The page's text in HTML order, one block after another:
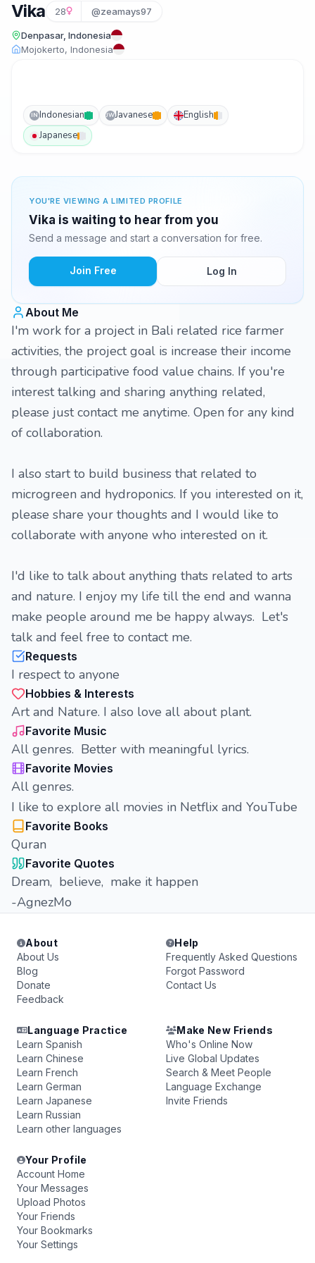
Vika 28 @zeamays97
Denpasar, Indonesia
Mojokerto, Indonesia
IN Indonesian JWJavanese
English
Japanese
YOU'RE VIEWING A LIMITED PROFILE
Vika is waiting to hear from you
Send a message and start a conversation for free.
Join Free Log In
About Me
I'm work for a project in Bali related rice farmer
activities, the project goal is increase their income
through participative food value chains. If you're
interest talking and sharing anything related,
please just contact me anytime. Open for any kind
of collaboration.
I also start to build business that related to
microgreen and hydroponics. If you interested on it,
please share your thoughts and I would like to
collaborate with anyone who interested on it.
I'd like to talk about anything thats related to arts
and nature. I enjoy my life till the end and wanna
make people around me be happy always. Let's
talk and feel free to contact me.
Requests
I respect to anyone
Hobbies & Interests
Art and Nature. I also love all about plant.
Favorite Music
All genres. Better with meaningful lyrics.
Favorite Movies
All genres.
I like to explore all movies in Netflix and YouTube
Favorite Books
Quran
Favorite Quotes
Dream, believe, make it happen
-AgnezMo
About
About Us
Blog
Donate
Feedback
Help
Frequently Asked Questions
Forgot Password
Contact Us
Language Practice
Learn Spanish
Learn Chinese
Learn French
Learn German
Learn Japanese
Learn Russian
Learn other languages
Make New Friends
Who's Online Now
Live Global Updates
Search & Meet People
Language Exchange
Invite Friends
Your Profile
Account Home
Your Messages
Upload Photos
Your Friends
Your Bookmarks
Your Settings